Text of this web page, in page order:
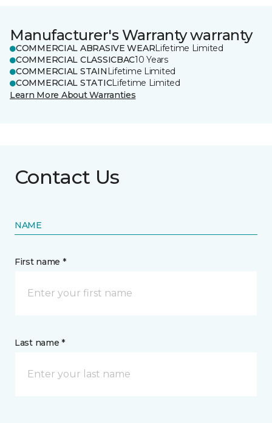
Manufacturer's Warranty warranty
COMMERCIAL ABRASIVE WEARLifetime Limited
COMMERCIAL CLASSICBAC10 Years
COMMERCIAL STAIN Lifetime Limited
COMMERCIAL STATICLifetime Limited
Learn More About Warranties
Contact Us
NAME
First name *
Last name *